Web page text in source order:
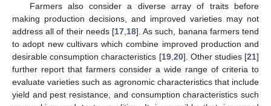
Farmers also consider a diverse array of traits before
making production decisions, and improved varieties may not
address all of their needs [17 18]. As such, banana farmers tend
to adopt new cultivars which combine improved production and
desirable consumption characteristics [19, 20]. Other studies [21]
further report that farmers consider a wide range of criteria to
evaluate varieties such as agronomic characteristics that include
yield and pest resistance, and consumption characteristics such